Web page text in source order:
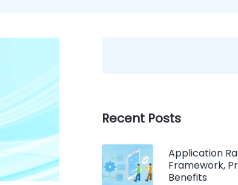
Recent Posts
Application
Framework,
Benefits